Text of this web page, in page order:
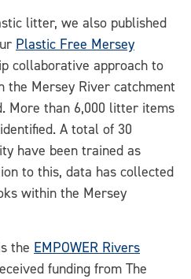
litter, we also published
Plastic Free Mersey
collaborative approach to
the Mersey River catchment
More than 6,000 litter items
A total of 30
have been trained as
to this, data has collected
within the Mersey
the EMPOWER Rivers
funding from The